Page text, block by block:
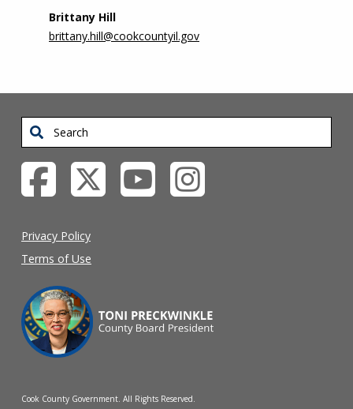
Brittany Hill
brittany.hill@cookcountyil.gov
Search
Privacy Policy
Terms of Use
Cook County Government. All Rights Reserved.